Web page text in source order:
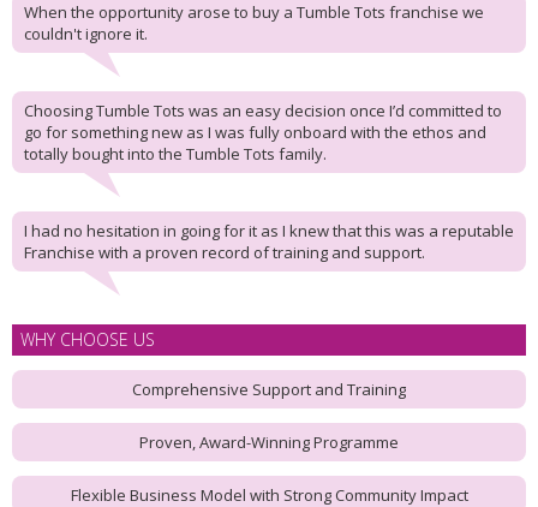
When the opportunity arose to buy a Tumble Tots franchise we
couldn't ignore it.
Choosing Tumble Tots was an easy decision once I’d committed to
go for something new as I was fully onboard with the ethos and
totally bought into the Tumble Tots family.
I had no hesitation in going for it as I knew that this was a reputable
Franchise with a proven record of training and support.
WHY CHOOSE US
Comprehensive Support and Training
Proven, Award-Winning Programme
Flexible Business Model with Strong Community Impact